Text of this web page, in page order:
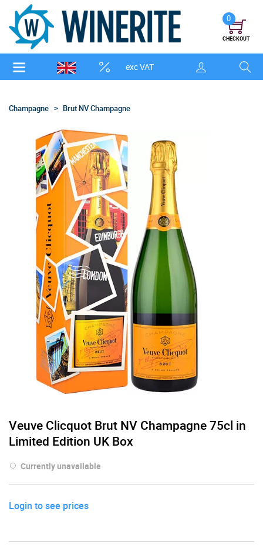
exc VAT
0
CHECKOUT
Champagne Brut NV Champagne
Veuve Clicquot Brut NV Champagne 75cl in
Limited Edition UK Box
Currently unavailable
Login to see prices